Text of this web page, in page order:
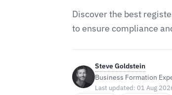
Discover the best
to ensure compliance
Steve Goldstein
Business Formation
Last updated: 01 Aug